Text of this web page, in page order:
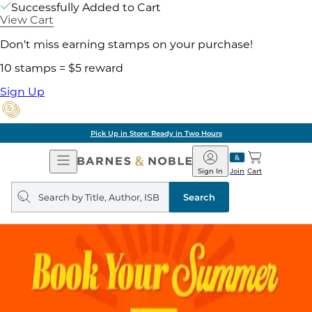
Successfully Added to Cart
View Cart
Don't miss earning stamps on your purchase!
10 stamps = $5 reward
Sign Up
Pick Up in Store: Ready in Two Hours
Open
Navigation
Barnes
&
Noble
Join
Sign In Cart
Search
query
Search